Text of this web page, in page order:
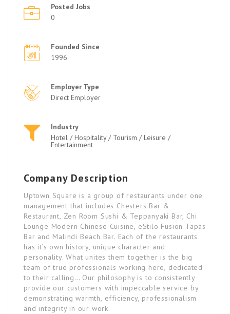
Posted Jobs
0
Founded Since
1996
Employer Type
Direct Employer
Industry
Hotel / Hospitality / Tourism / Leisure /
Entertainment
Company Description
Uptown Square is a group of restaurants under one
management that includes Chesters Bar &
Restaurant, Zen Room Sushi & Teppanyaki Bar, Chi
Lounge Modern Chinese Cuisine, eStilo Fusion Tapas
Bar and Malindi Beach Bar. Each of the restaurants
has it’s own history, unique character and
personality. What unites them together is the big
team of true professionals working here, dedicated
to their calling… Our philosophy is to consistently
provide our customers with impeccable service by
demonstrating warmth, efficiency, professionalism
and integrity in our work.